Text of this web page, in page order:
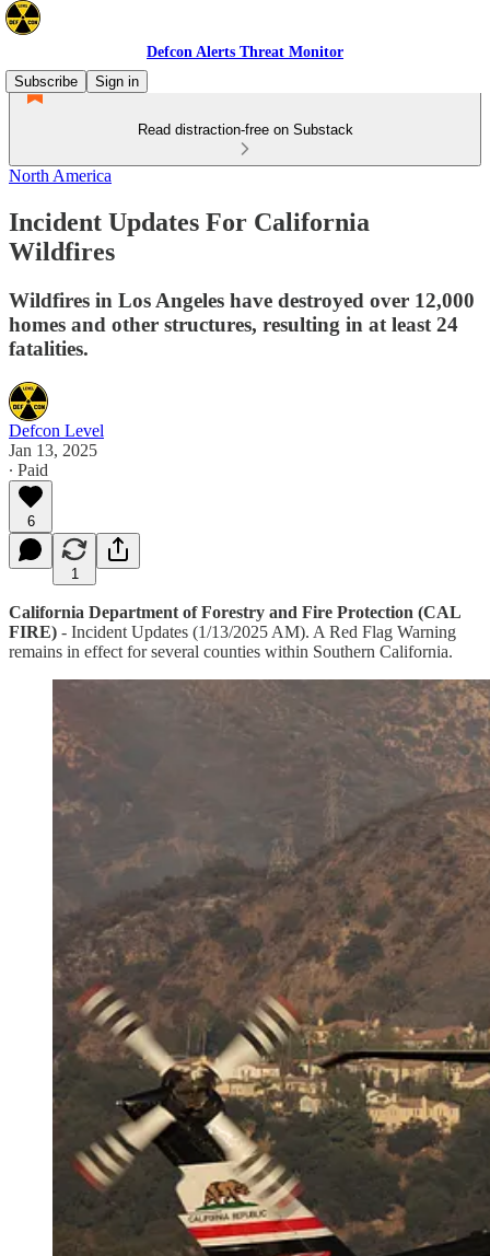
Defcon Alerts Threat Monitor
Subscribe
Sign in
Read distraction-free on Substack
North America
Incident Updates For California
Wildfires
Wildfires in Los Angeles have destroyed over 12,000
homes and other structures, resulting in at least 24
fatalities.
Defcon Level
Jan 13, 2025
∙ Paid
6
1
California Department of Forestry and Fire Protection (CAL
FIRE) - Incident Updates (1/13/2025 AM). A Red Flag Warning
remains in effect for several counties within Southern California.